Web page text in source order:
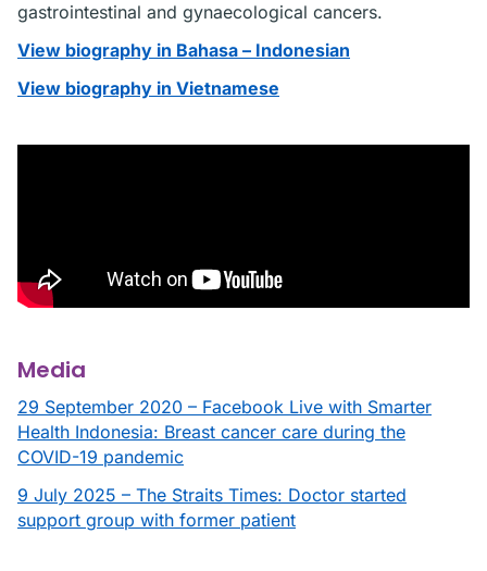
gastrointestinal and gynaecological cancers.
View biography in Bahasa – Indonesian
View biography in Vietnamese
Media
29 September 2020 – Facebook Live with Smarter
Health Indonesia: Breast cancer care during the
COVID-19 pandemic
9 July 2025 – The Straits Times: Doctor started
support group with former patient